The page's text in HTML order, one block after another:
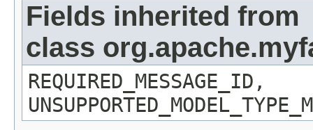
Fields inherited from
class
REQUIRED_MESSAGE_ID,